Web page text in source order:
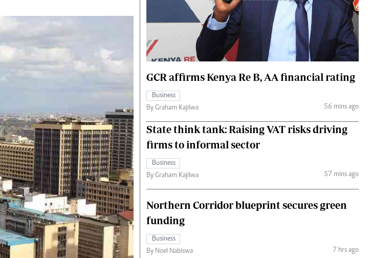
Expo 2021
Premier League
Health
Flash Back
Nairobian Shop
The Nairobian
Fashion
Money
The Standard Courier
GCR affirms Kenya Re B, AA financial rating
Business
By Graham Kajilwa
56 mins ago
State think tank: Raising VAT risks driving
firms to informal sector
Business
By Graham Kajilwa
57 mins ago
Northern Corridor blueprint secures green
funding
Business
By Noel Nabiswa
7 hrs ago